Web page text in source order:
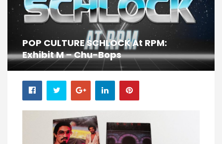
POP CULTURE SCHLOCK At RPM:
Exhibit M – Chu-Bops